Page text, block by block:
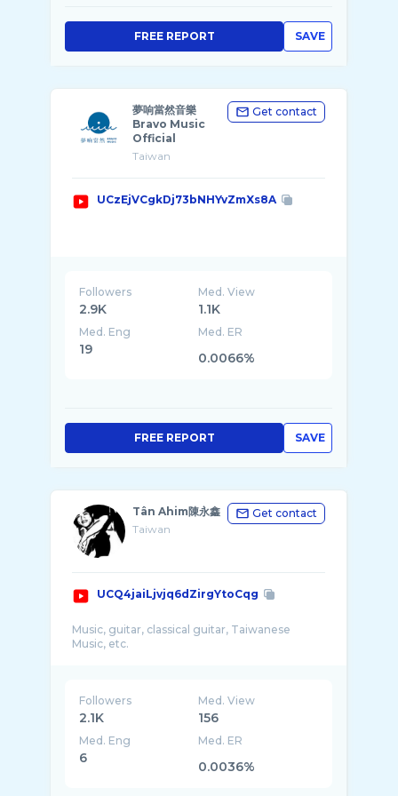
SAVE
FREE REPORT
夢响當然音樂
Bravo Music
Official
Taiwan
Get contact
UCzEjVCgkDj73bNHYvZmXs8A
Followers
2.9K
Med. View
1.1K
Med. Eng
19
Med. ER
0.0066%
SAVE
FREE REPORT
Tân Ahim陳永鑫
Taiwan
Get contact
UCQ4jaiLjvjq6dZirgYtoCqg
Music, guitar, classical guitar, Taiwanese
Followers
2.1K
Med. View
156
Med. Eng
6
Med. ER
0.0036%